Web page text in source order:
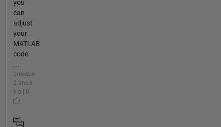
you
can
adjust
your
MATLAB
code
...
presque
2 ans il
y a | 0